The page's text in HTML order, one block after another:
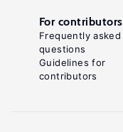
For contributors
Frequently asked
questions
Guidelines for
contributors